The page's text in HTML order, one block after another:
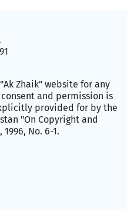
Zhaik" website for any
and permission is
provided for by the
"On Copyright and
No. 6-1.